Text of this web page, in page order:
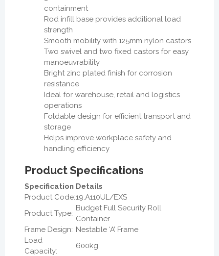
containment
Rod infill base provides additional load
strength
Smooth mobility with 125mm nylon castors
Two swivel and two fixed castors for easy
manoeuvrability
Bright zinc plated finish for corrosion
resistance
Ideal for warehouse, retail and logistics
operations
Foldable design for efficient transport and
storage
Helps improve workplace safety and
handling efficiency
Product Specifications
Specification Details
Product Code:19.A110UL/EXS
Product Type:
Budget Full Security Roll
Container
Frame Design: Nestable ‘A’ Frame
Load
Capacity:
600kg